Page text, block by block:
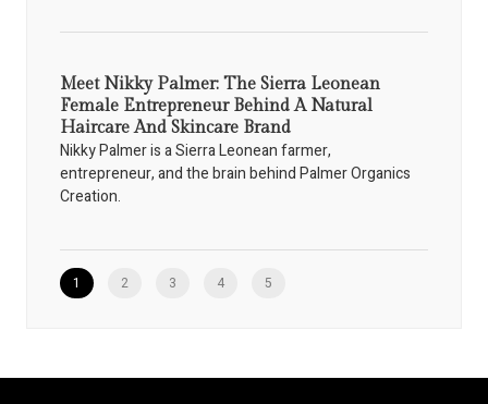
Meet Nikky Palmer: The Sierra Leonean
Female Entrepreneur Behind A Natural
Haircare And Skincare Brand
Nikky Palmer is a Sierra Leonean farmer,
entrepreneur, and the brain behind Palmer Organics
Creation.
1 2 3 4 5